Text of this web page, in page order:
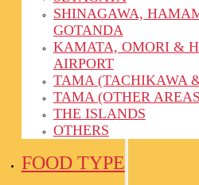
SHINAGAWA,
GOTANDA
KAMATA, OMORI &
AIRPORT
TAMA (TACHIKAWA
TAMA (OTHER
THE ISLANDS
OTHERS
FOOD TYPE